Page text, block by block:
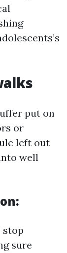
put on
or
left out
well
stop
sure